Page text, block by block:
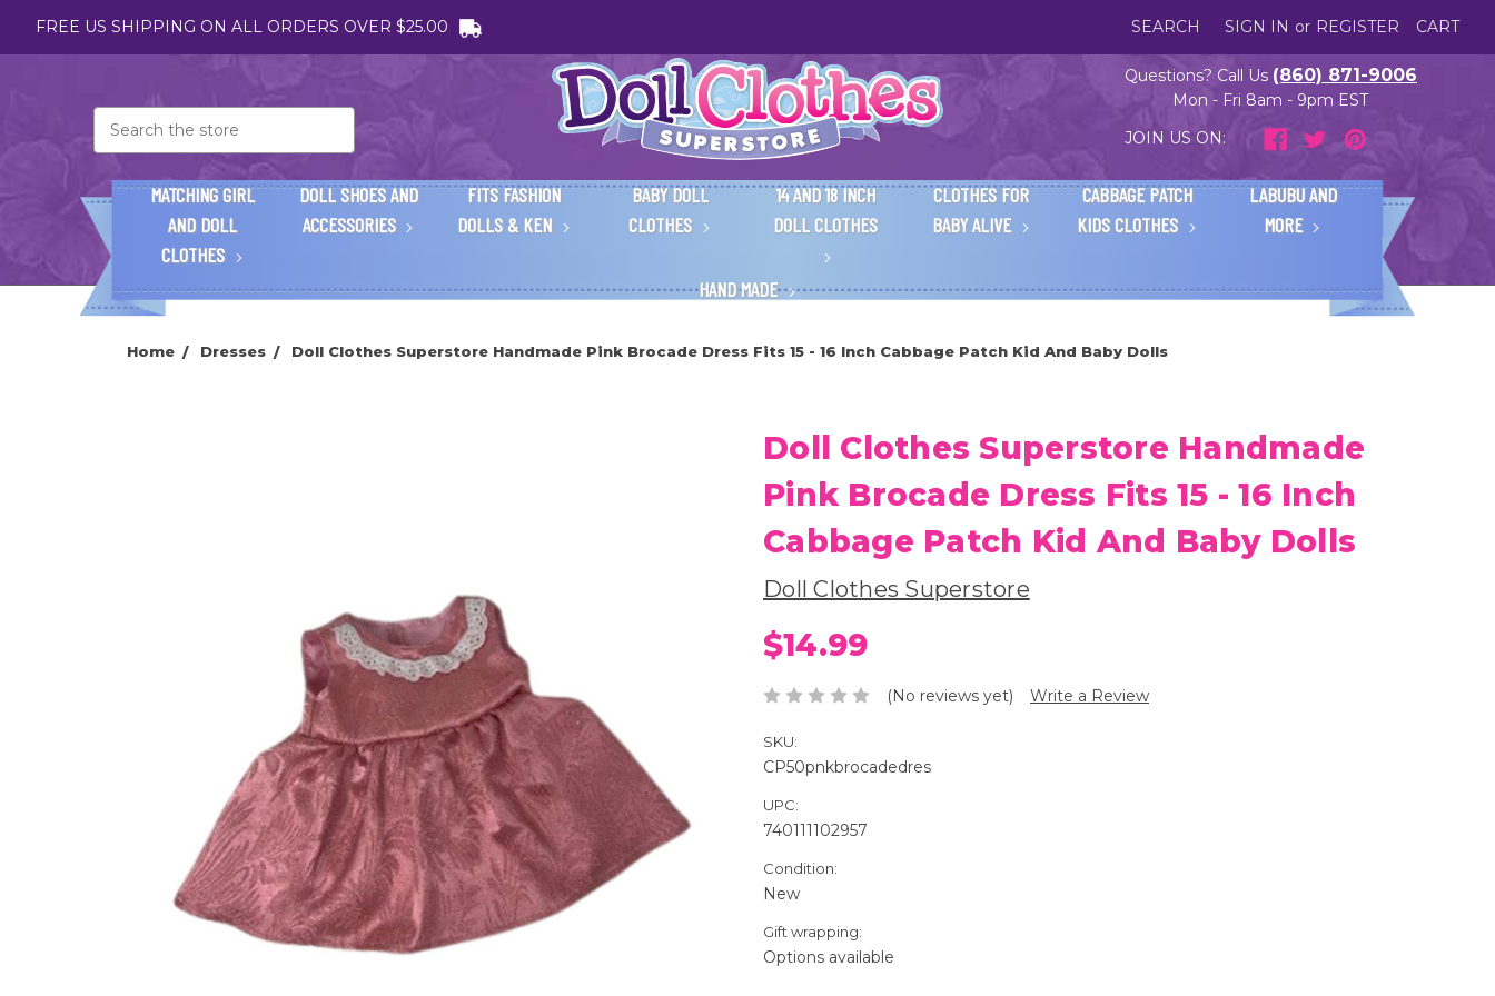
FREE US SHIPPING ON ALL ORDERS OVER $25.00 SEARCH SIGN IN or REGISTER CART
Questions? Call Us (860) 871-9006
Mon - Fri 8am - 9pm EST
JOIN US ON:
MATCHING GIRL
AND DOLL
CLOTHES
DOLL SHOES AND
ACCESSORIES
FITS FASHION
DOLLS & KEN
BABY DOLL
CLOTHES
14 AND 18 INCH
DOLL CLOTHES
CLOTHES FOR
BABY ALIVE
CABBAGE PATCH
KIDS CLOTHES
LABUBU AND
MORE
HAND MADE
Home Dresses Doll Clothes Superstore Handmade Pink Brocade Dress Fits 15 - 16 Inch Cabbage Patch Kid And Baby Dolls
Doll Clothes Superstore Handmade
Pink Brocade Dress Fits 15 - 16 Inch
Cabbage Patch Kid And Baby Dolls
Doll Clothes Superstore
$14.99
(No reviews yet) Write a Review
SKU:
CP50pnkbrocadedres
UPC:
740111102957
Condition:
New
Gift wrapping:
Options available